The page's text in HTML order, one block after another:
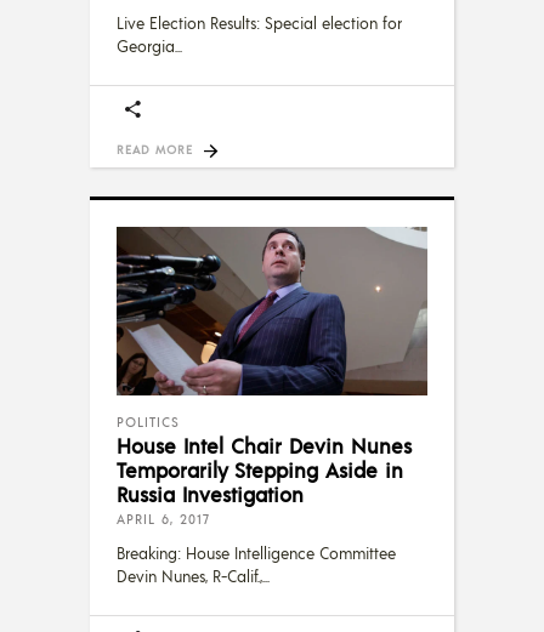
Live Election Results: Special election for
Georgia
READ MORE
POLITICS
House Intel Chair Devin Nunes
Temporarily Stepping Aside in
Russia Investigation
APRIL 6, 2017
Breaking: House Intelligence Committee
Devin Nunes, R-Calif.,